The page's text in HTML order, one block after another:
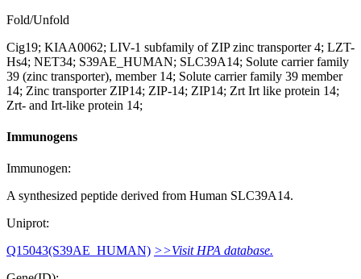
Fold/Unfold
Cig19; KIAA0062; LIV-1 subfamily of ZIP zinc transporter 4; LZT-
Hs4; NET34; S39AE_HUMAN; SLC39A14; Solute carrier family
39 (zinc transporter), member 14; Solute carrier family 39 member
14; Zinc transporter ZIP14; ZIP-14; ZIP14; Zrt Irt like protein 14;
Zrt- and Irt-like protein 14;
Immunogens
Immunogen:
A synthesized peptide derived from Human SLC39A14.
Uniprot:
Q15043(S39AE_HUMAN) >>Visit HPA database.